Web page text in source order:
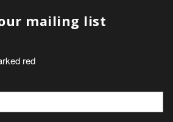
mailing list